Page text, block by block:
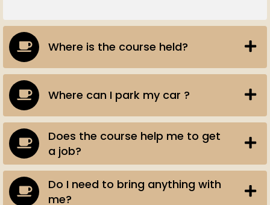
Where is the course held?
Where can I park my car ?
Does the course help me to get
a job?
Do I need to bring anything with
me?